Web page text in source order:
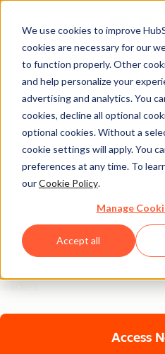
We use cookies to improve
cookies are necessary for our
to function properly. Other
and help personalize your
advertising and analytics. You
cookies, decline all optional
optional cookies. Without a
cookie settings will apply. You
preferences at any time. To
ourCookie Policy.
Manage
Accept all
The Future
Marketing:
Strategic
Tired of generic AI advice?
marketers are using to turn AI
From 94% better conversion
jumps, these are the strategies
leaders.
Access